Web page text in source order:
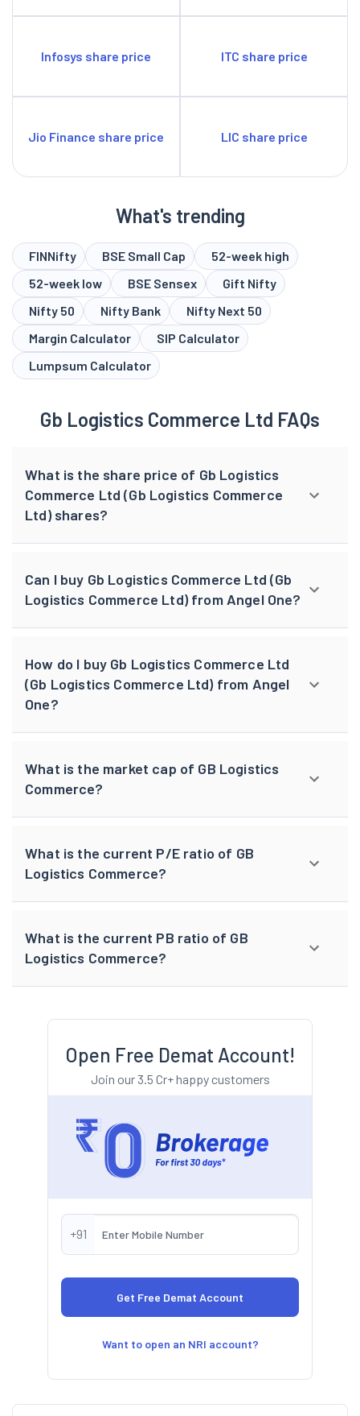
Infosys share price ITC share price
Jio Finance share price LIC share price
What's trending
FINNifty BSE Small Cap
52-week high
52-week low
BSE Sensex
Gift Nifty
Nifty 50
Nifty Bank
Nifty Next 50
Margin Calculator
SIP Calculator
Lumpsum Calculator
Gb Logistics Commerce Ltd FAQs
What is the share price of Gb Logistics
Commerce Ltd (Gb Logistics Commerce
Ltd) shares?
Can I buy Gb Logistics Commerce Ltd (Gb
Logistics Commerce Ltd) from Angel One?
How do I buy Gb Logistics Commerce Ltd
(Gb Logistics Commerce Ltd) from Angel
One?
What is the market cap of GB Logistics
Commerce?
What is the current P/E ratio of GB
Logistics Commerce?
What is the current PB ratio of GB
Logistics Commerce?
Open Free Demat Account!
Join our 3.5 Cr+ happy customers
+91
Want to open an NRI account?